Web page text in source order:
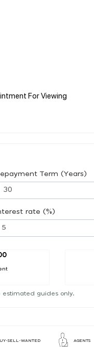
For Viewing
Term (Years)
rate (%)
estimated guides only.
SELL-WANTED AGENTS